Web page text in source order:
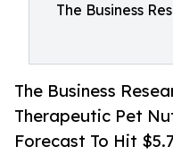
The Business
The Business
Therapeutic Pet
Forecast To Hit